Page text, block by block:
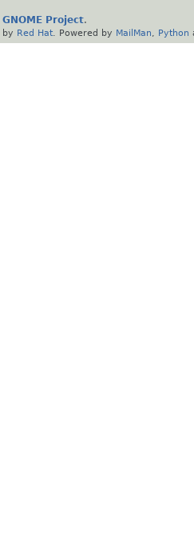
GNOME Project.
by Red Hat . Powered by MailMan Python